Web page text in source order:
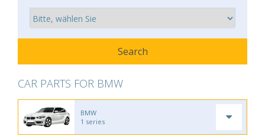
CAR PARTS FOR BMW
BMW
1 series